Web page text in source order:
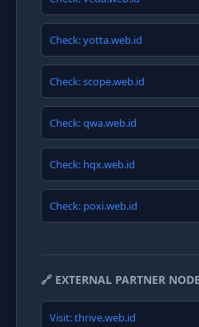
Check: yotta.web.id
Check: scope.web.id
Check: qwa.web.id
Check: hqx.web.id
Check: poxi.web.id
🔗 EXTERNAL PARTNER
Visit: thrive.web.id